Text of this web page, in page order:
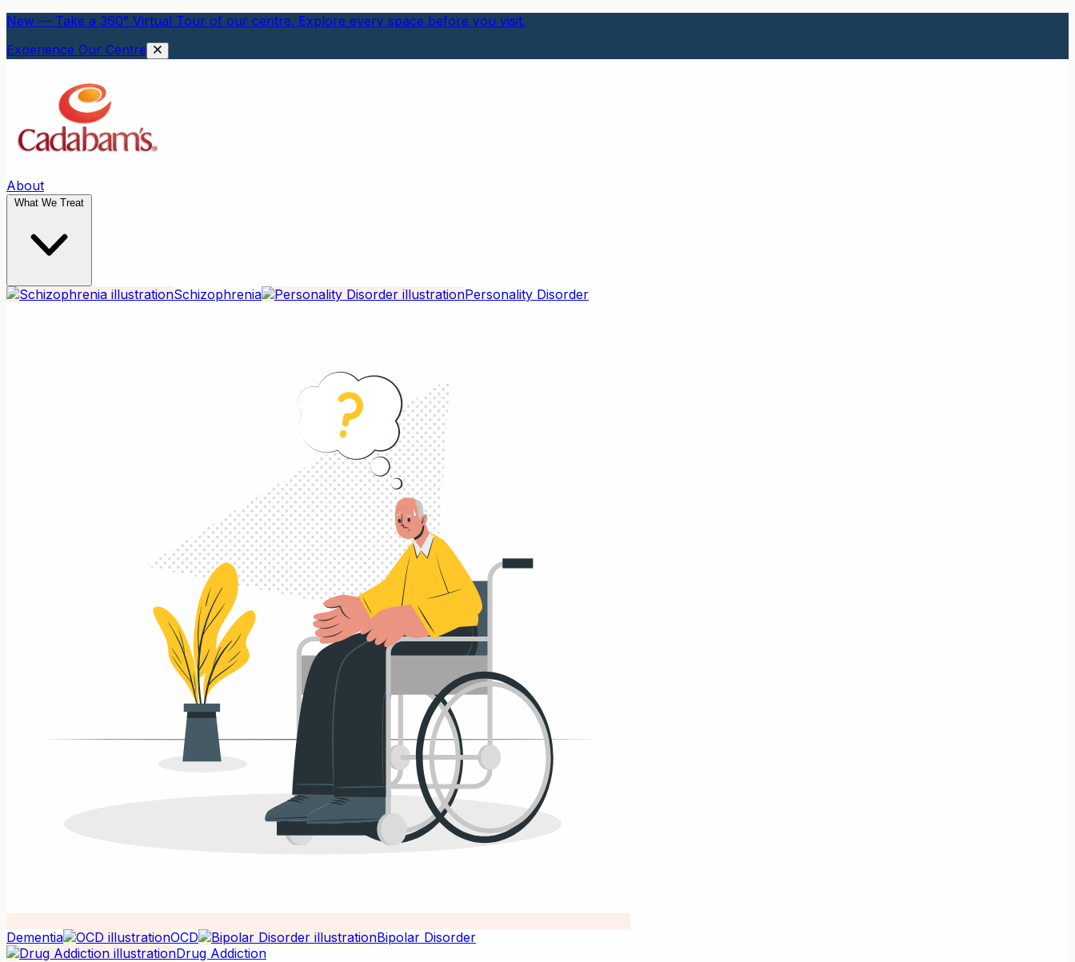
New — Take a 360° Virtual Tour of our centre. Explore every space before you visit.
Experience Our Centre
About
What We Treat
Schizophrenia Personality Disorder
Dementia OCD
Bipolar Disorder
Drug Addiction